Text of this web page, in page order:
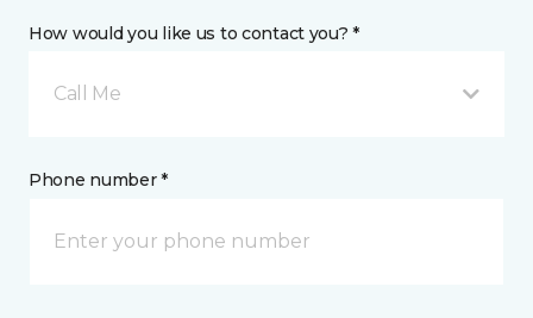
How would you like us to contact you? *
Call Me
Phone number *